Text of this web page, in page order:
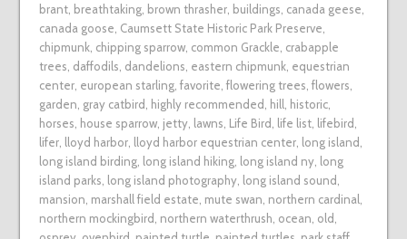
brant, breathtaking, brown thrasher, buildings canada geese
canada goose Caumsett State Historic Park Preserve
chipmunk, chipping sparrow, common Grackle crabapple
trees daffodils dandelions eastern chipmunk, equestrian
center, european starling, favorite flowering trees flowers
garden gray catbird highly recommended hill historic,
horses house sparrow, jetty, lawns Life Bird life list, lifebird
lifer, lloyd harbor, lloyd harbor equestrian center, long island
long island birding, long island hiking, long island ny,
long
island parks
long island photography, long island sound
mansion marshall field estate mute swan northern cardinal
northern mockingbird northern waterthrush ocean old